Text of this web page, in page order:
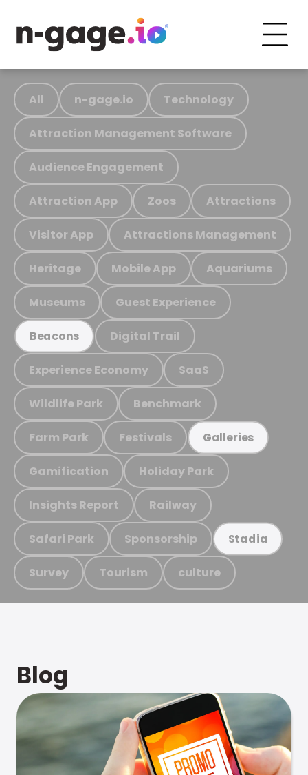
All n-gage.io Technology
Attraction Management Software
Audience Engagement
Attraction App Zoos Attractions
Visitor App Attractions Management
Heritage Mobile App Aquariums
Museums Guest Experience
Beacons Digital Trail
Experience Economy SaaS
Wildlife Park Benchmark
Farm Park Festivals Galleries
Gamification Holiday Park
Insights Report Railway
Safari Park Sponsorship Stadia
Survey Tourism culture
Blog